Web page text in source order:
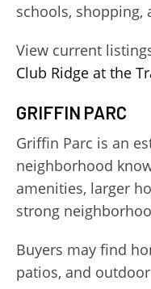
schools, shopping,
View current
Club Ridge at the
GRIFFIN PARC
Griffin Parc is an
neighborhood
amenities, larger
strong
Buyers may find
patios, and